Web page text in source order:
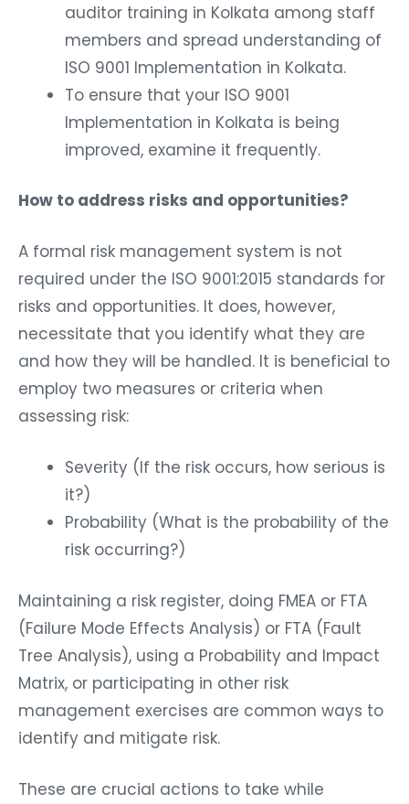
auditor training in Kolkata among staff
members and spread understanding of
ISO 9001 Implementation in Kolkata.
To ensure that your ISO 9001
Implementation in Kolkata is being
improved, examine it frequently.
How to address risks and opportunities?
A formal risk management system is not
required under the ISO 9001:2015 standards for
risks and opportunities. It does, however,
necessitate that you identify what they are
and how they will be handled. It is beneficial to
employ two measures or criteria when
assessing risk:
Severity (If the risk occurs, how serious is
it?)
Probability (What is the probability of the
risk occurring?)
Maintaining a risk register, doing FMEA or FTA
(Failure Mode Effects Analysis) or FTA (Fault
Tree Analysis), using a Probability and Impact
Matrix, or participating in other risk
management exercises are common ways to
identify and mitigate risk.
These are crucial actions to take while